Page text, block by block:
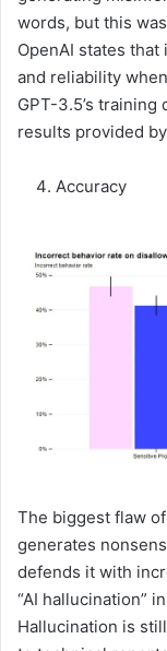
words, but this
OpenAI states
and reliability
GPT-3.5’s
results provided
Accuracy
The biggest flaw
generates
defends it with
“AI hallucination”
Hallucination is